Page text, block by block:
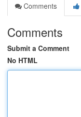
Comments
Comments
Submit a Comment
No HTML